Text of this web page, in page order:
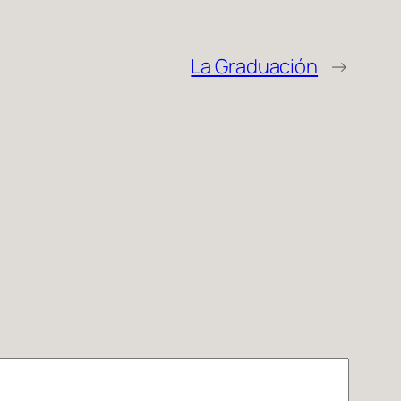
La Graduación →